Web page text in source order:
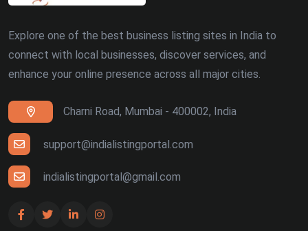
Explore one of the best business listing sites in India to
connect with local businesses, discover services, and
enhance your online presence across all major cities.
Charni Road, Mumbai - 400002, India
support@indialistingportal.com
indialistingportal@gmail.com